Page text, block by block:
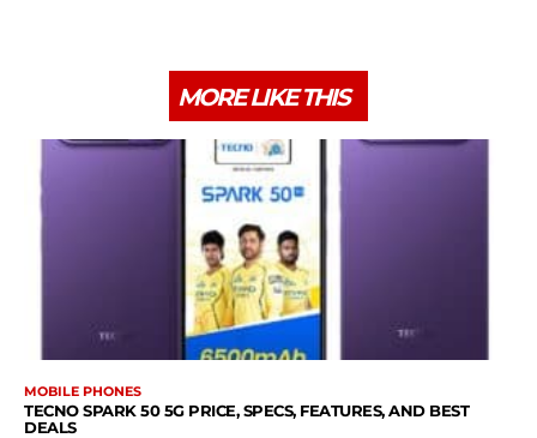
MORE LIKE THIS
MOBILE PHONES
TECNO SPARK 50 5G PRICE, SPECS, FEATURES, AND BEST
DEALS